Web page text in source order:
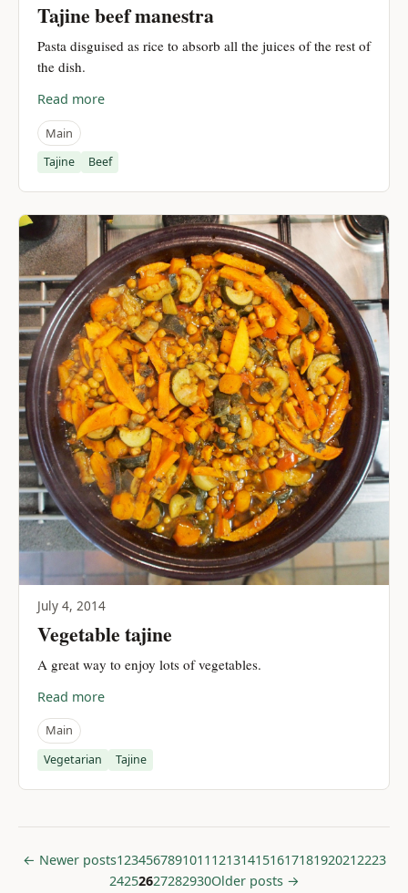
Tajine beef manestra
Pasta disguised as rice to absorb all the juices of the rest of
the dish.
Read more
Main
Tajine Beef
July 4, 2014
Vegetable tajine
A great way to enjoy lots of vegetables.
Read more
Main
Vegetarian Tajine
← Newer posts1 234567891011 12131415161718192021 2223
24252627282930Older posts →